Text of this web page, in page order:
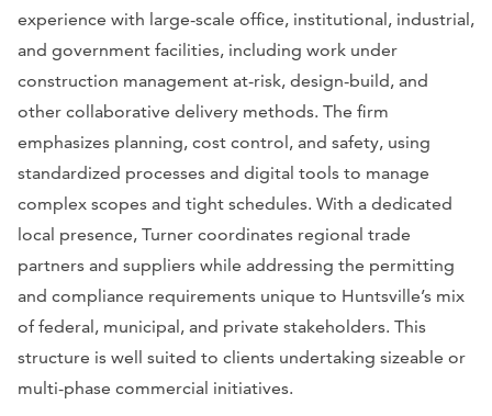
experience with large-scale office, institutional, industrial,
and government facilities, including work under
construction management at-risk, design-build, and
other collaborative delivery methods. The firm
emphasizes planning, cost control, and safety, using
standardized processes and digital tools to manage
complex scopes and tight schedules. With a dedicated
local presence, Turner coordinates regional trade
partners and suppliers while addressing the permitting
and compliance requirements unique to Huntsville’s mix
of federal, municipal, and private stakeholders. This
structure is well suited to clients undertaking sizeable or
multi-phase commercial initiatives.